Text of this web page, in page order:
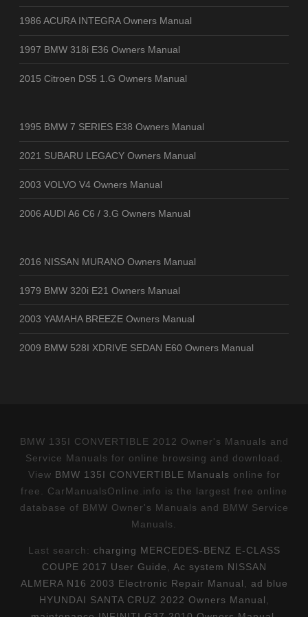
1986 ACURA INTEGRA Owners Manual
1997 BMW 318i E36 Owners Manual
2015 Citroen DS5 1.G Owners Manual
1995 BMW 7 SERIES E38 Owners Manual
2021 SUBARU LEGACY Owners Manual
2003 VOLVO V4 Owners Manual
2006 AUDI A6 C6 / 3.G Owners Manual
2016 NISSAN MURANO Owners Manual
1979 BMW 320i E21 Owners Manual
2003 YAMAHA BREEZE Owners Manual
2009 BMW 528I XDRIVE SEDAN E60 Owners Manual
BMW 135I CONVERTIBLE 2012 Owner's Manuals and
Service Manuals for online browsing and download.
View BMW 135I CONVERTIBLE Manuals online for
free. CarManualsOnline.info is the largest free online
database of BMW Owner's Manuals and BMW Service
Manuals.
Last search: charging MERCEDES-BENZ E-CLASS
COUPE 2017 User Guide
Ac system NISSAN
ALMERA N16 2003 Electronic Repair Manual
ad blue
HYUNDAI SANTA CRUZ 2022 Owners Manual